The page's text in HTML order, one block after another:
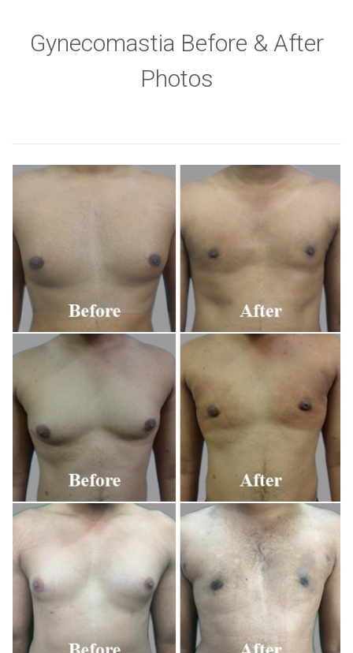
Gynecomastia Before & After
Photos